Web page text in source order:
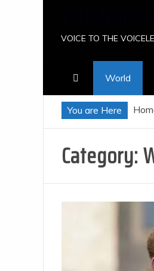
VOICE TO THE
World
You are Here
Category: